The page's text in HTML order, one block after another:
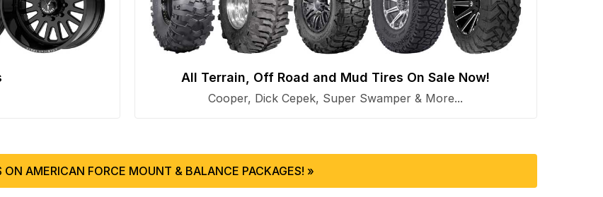
All Terrain, Off Road and Mud Tires On Sale Now!
Cooper, Dick Cepek, Super Swamper & More...
ON AMERICAN FORCE MOUNT & BALANCE PACKAGES! »